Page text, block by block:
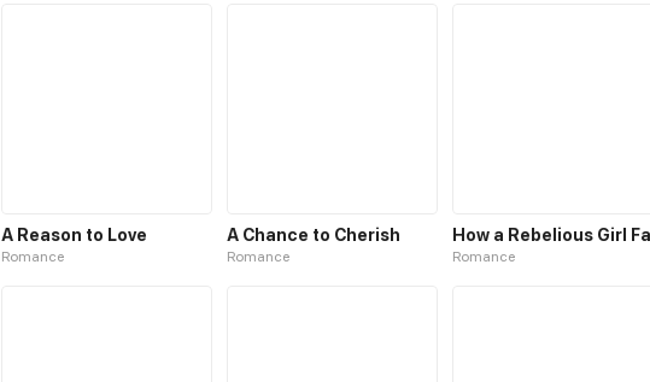
A Reason to Love
Romance
A Chance to Cherish
Romance Romance